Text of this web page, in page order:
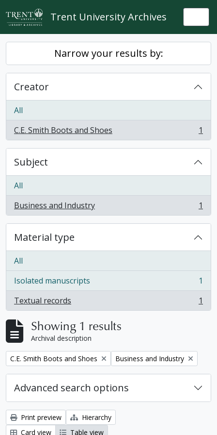
Skip to main content
Trent University Archives
Narrow your results by:
Creator
All
C.E. Smith Boots and Shoes
, 1 results 1
Subject
All
Business and Industry
, 1 results 1
Material type
All
Isolated manuscripts
, 1 results
1
Textual records
, 1 results 1
Showing 1 results
Archival description
Remove filter:
C.E. Smith Boots and Shoes Remove filter:
Business and Industry
Advanced search options
Print preview
Hierarchy
Card view
Table view